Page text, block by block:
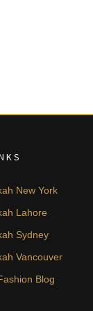
New York
Lahore
Sydney
Vancouver
Blog